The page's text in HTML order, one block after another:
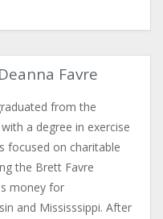
Favre
from the
a degree in exercise
focused on charitable
the Brett Favre
money for
and Mississsippi. After